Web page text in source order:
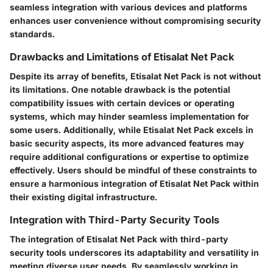
seamless integration with various devices and platforms
enhances user convenience without compromising security
standards.
Drawbacks and Limitations of Etisalat Net Pack
Despite its array of benefits, Etisalat Net Pack is not without
its limitations. One notable drawback is the potential
compatibility issues with certain devices or operating
systems, which may hinder seamless implementation for
some users. Additionally, while Etisalat Net Pack excels in
basic security aspects, its more advanced features may
require additional configurations or expertise to optimize
effectively. Users should be mindful of these constraints to
ensure a harmonious integration of Etisalat Net Pack within
their existing digital infrastructure.
Integration with Third-Party Security Tools
The integration of Etisalat Net Pack with third-party
security tools underscores its adaptability and versatility in